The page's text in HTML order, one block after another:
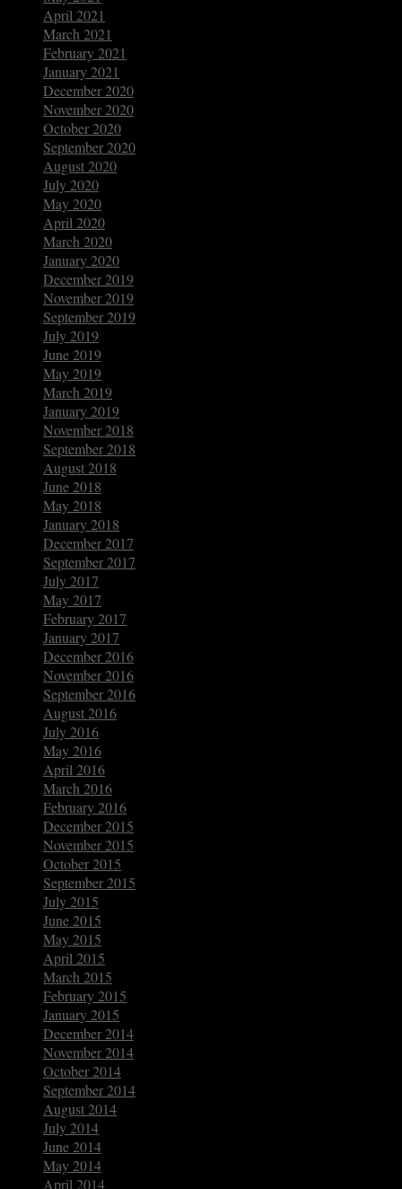
April 2021
March 2021
February 2021
January 2021
December 2020
November 2020
October 2020
September 2020
August 2020
July 2020
May 2020
April 2020
March 2020
January 2020
December 2019
November 2019
September 2019
July 2019
June 2019
May 2019
March 2019
January 2019
November 2018
September 2018
August 2018
June 2018
May 2018
January 2018
December 2017
September 2017
July 2017
May 2017
February 2017
January 2017
December 2016
November 2016
September 2016
August 2016
July 2016
May 2016
April 2016
March 2016
February 2016
December 2015
November 2015
October 2015
September 2015
July 2015
June 2015
May 2015
April 2015
March 2015
February 2015
January 2015
December 2014
November 2014
October 2014
September 2014
August 2014
July 2014
June 2014
May 2014
April 2014